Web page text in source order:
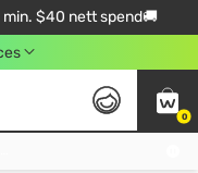
min. $40 nett spend🚚
0